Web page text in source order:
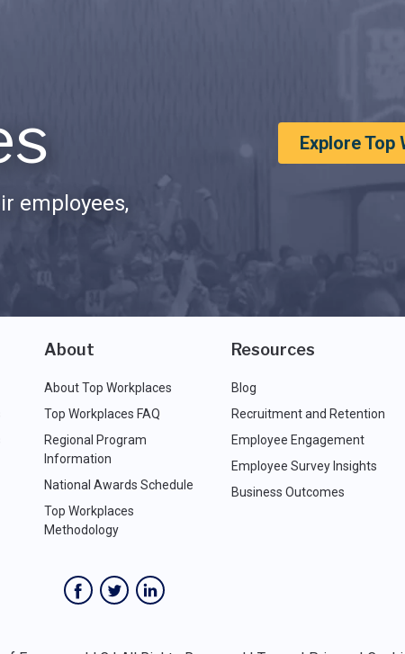
employees,
Explore Top
About
About Top Workplaces
Top Workplaces FAQ
Regional Program
Information
National Awards Schedule
Top Workplaces
Methodology
Resources
Blog
Recruitment and Retention
Employee Engagement
Employee Survey Insights
Business Outcomes